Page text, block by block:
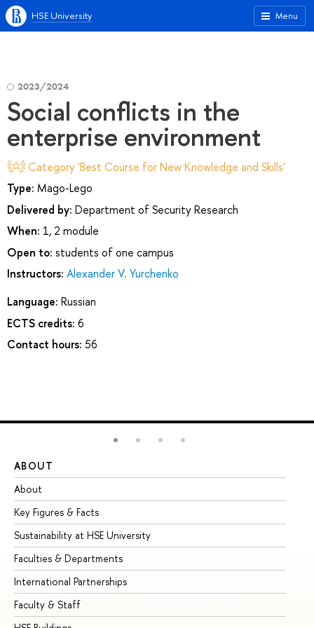
Menu
HSE University
2023/2024
Social conflicts in the
enterprise environment
Category 'Best Course for New Knowledge and Skills'
Type: Mago-Lego
Delivered by: Department of Security Research
When: 1, 2 module
Open to: students of one campus
Instructors: Alexander V. Yurchenko
Language: Russian
ECTS credits: 6
Contact hours: 56
ABOUT
About
Key Figures & Facts
Sustainability at HSE University
Faculties & Departments
International Partnerships
Faculty & Staff